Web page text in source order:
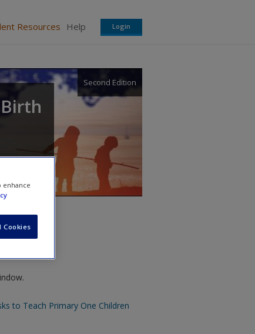
Resources Help Login
Second Edition
to Teach Primary One Children
enhance
Cookies